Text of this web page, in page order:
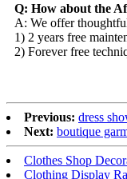
Q: How about the
A: We offer
1) 2 years free
2) Forever free
Previous: dress
Next: boutique
Clothes Shop
Clothing Display